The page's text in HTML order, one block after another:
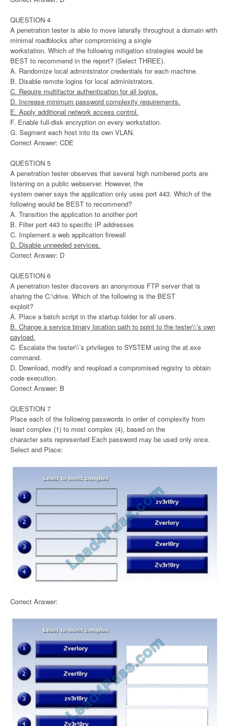
QUESTION 4
A penetration tester is able to move laterally throughout a domain with
minimal roadblocks after compromising a single
workstation. Which of the following mitigation strategies would be
BEST to recommend in the report? (Select THREE).
A. Randomize local administrator credentials for each machine.
B. Disable remote logins for local administrators.
C. Require multifactor authentication for all logins.
D. Increase minimum password complexity requirements.
E. Apply additional network access control.
F. Enable full-disk encryption on every workstation.
G. Segment each host into its own VLAN.
Correct Answer: CDE
QUESTION 5
A penetration tester observes that several high numbered ports are
listening on a public webserver. However, the
system owner says the application only uses port 443. Which of the
following would be BEST to recommend?
A. Transition the application to another port
B. Filter port 443 to specific IP addresses
C. Implement a web application firewall
D. Disable unneeded services.
Correct Answer: D
QUESTION 6
A penetration tester discovers an anonymous FTP server that is
sharing the C:\drive. Which of the following is the BEST
exploit?
A. Place a batch script in the startup folder for all users.
B. Change a service binary location path to point to the tester\\’s own
payload.
C. Escalate the tester\\’s privileges to SYSTEM using the at.exe
command.
D. Download, modify and reupload a compromised registry to obtain
code execution.
Correct Answer: B
QUESTION 7
Place each of the following passwords in order of complexity from
least complex (1) to most complex (4), based on the
character sets represented Each password may be used only once.
Select and Place:
Correct Answer: